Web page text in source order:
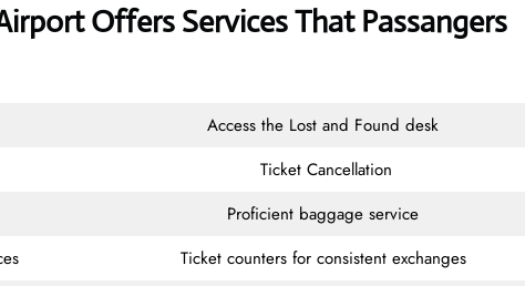
Offers Services That Passangers
Access the Lost and Found desk
Ticket Cancellation
Proficient baggage service
Ticket counters for consistent exchanges